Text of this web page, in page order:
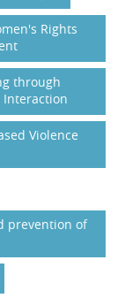
Rights
through
Interaction
Violence
prevention of